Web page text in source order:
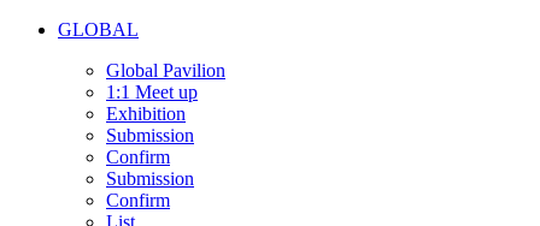
GLOBAL
Global Pavilion
1:1 Meet up​
Exhibition
Submission
Confirm
Submission
Confirm
List